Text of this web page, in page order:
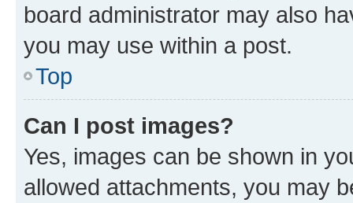
board administrator may also
you may use within a post.
Top
Can I post images?
Yes, images can be shown in
allowed attachments, you may